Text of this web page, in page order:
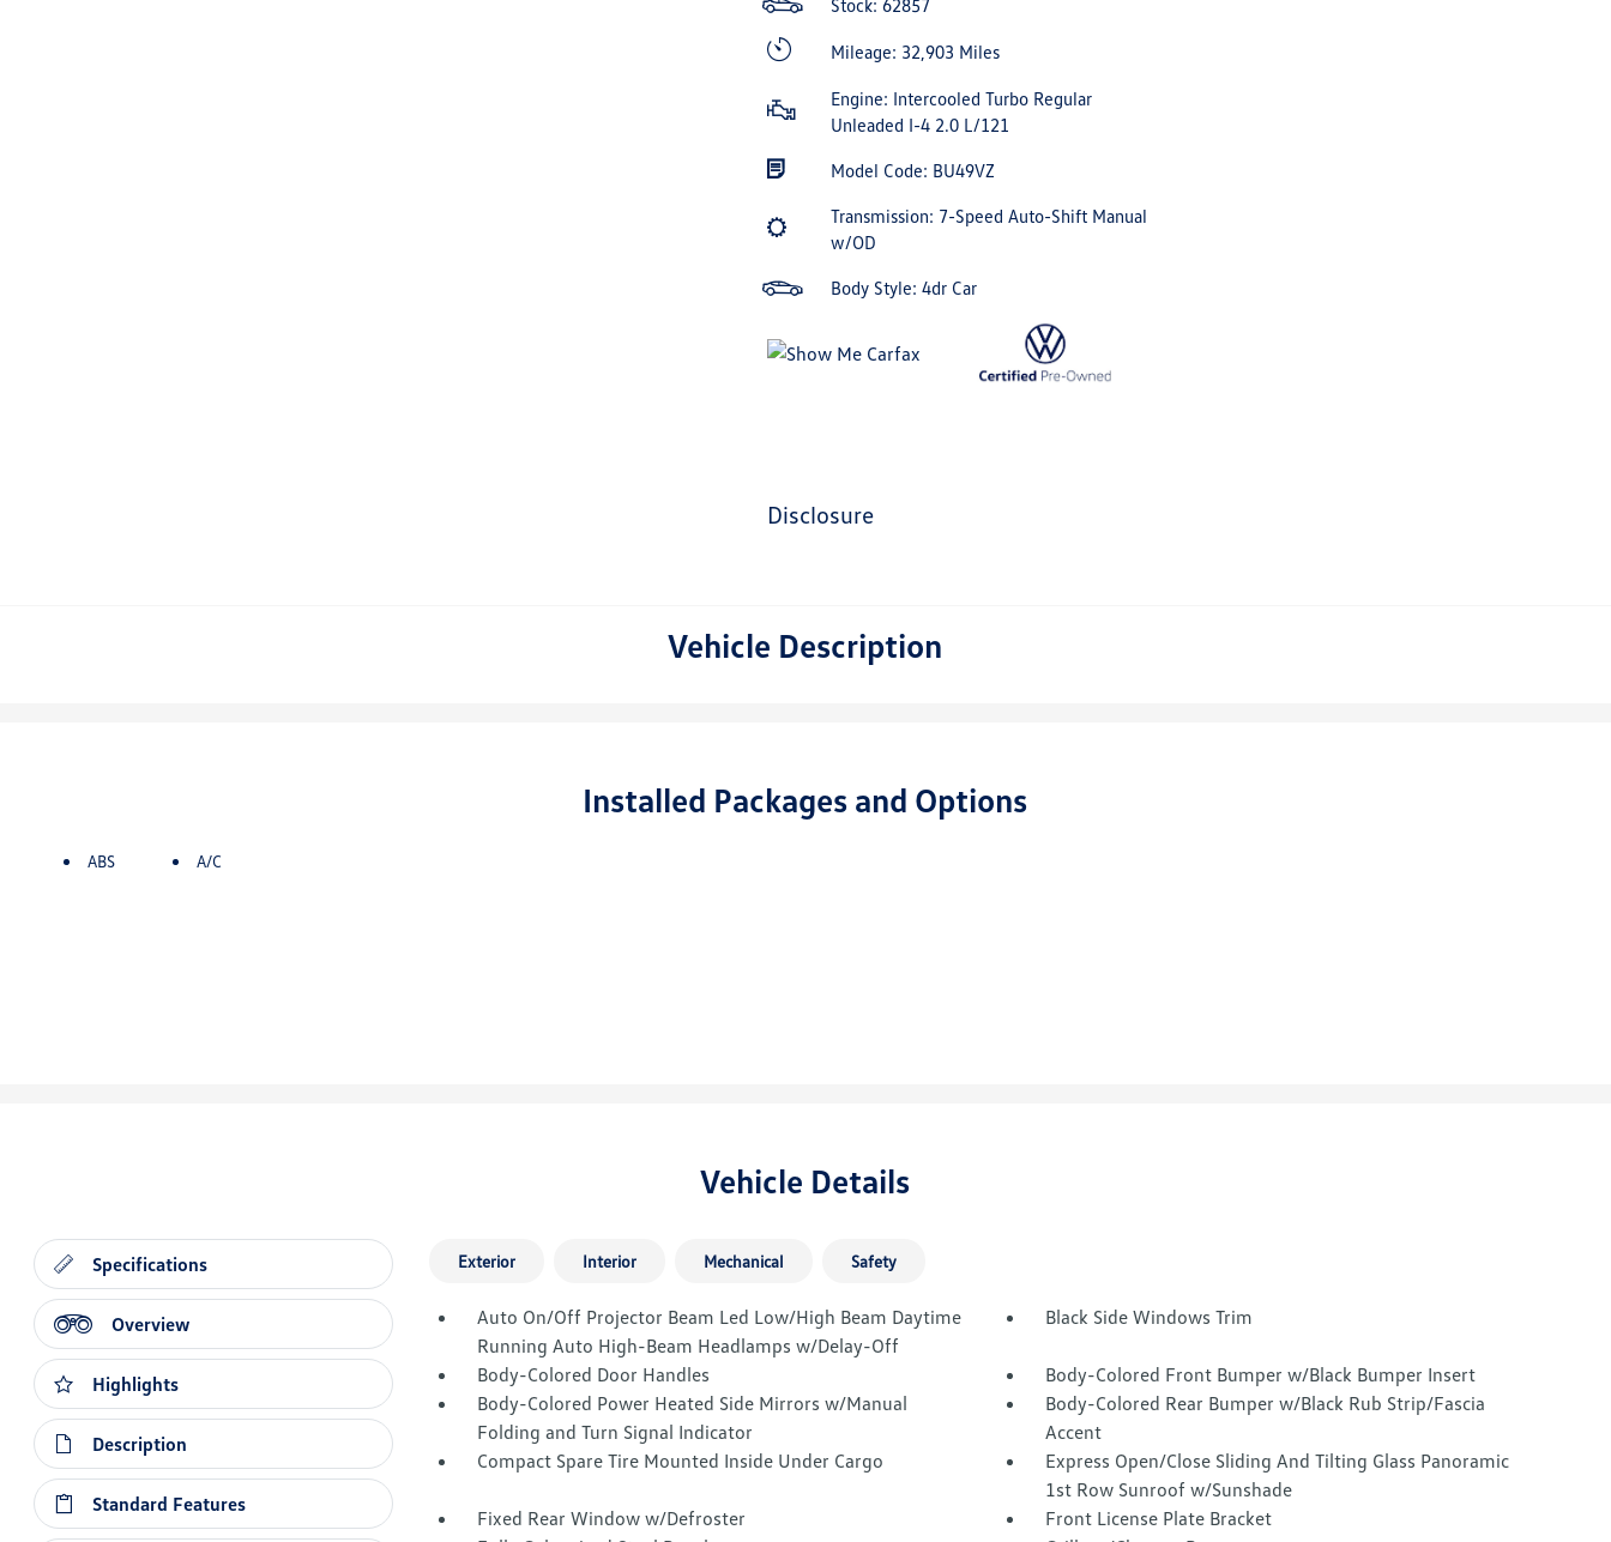
Stock: 62857
Mileage: 32,903 Miles
Engine: Intercooled Turbo Regular
Unleaded I-4 2.0 L/121
Model Code: BU49VZ
Transmission: 7-Speed Auto-Shift Manual
w/OD
Body Style: 4dr Car
disclosure
Vehicle Description
Installed Packages and Options
ABS A/C
Vehicle Details
Specifications
Overview
Highlights
Description
Standard Features
Exterior Interior Mechanical Safety
Auto On/Off Projector Beam Led Low/High Beam Daytime
Running Auto High-Beam Headlamps w/Delay-Off
Black Side Windows Trim
Body-Colored Door Handles
Body-Colored Front Bumper w/Black Bumper Insert
Body-Colored Power Heated Side Mirrors w/Manual
Folding and Turn Signal Indicator
Body-Colored Rear Bumper w/Black Rub Strip/Fascia
Accent
Compact Spare Tire Mounted Inside Under Cargo
Express Open/Close Sliding And Tilting Glass Panoramic
1st Row Sunroof w/Sunshade
Fixed Rear Window w/Defroster
Front License Plate Bracket